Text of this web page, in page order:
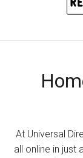
At Universal
all online in just